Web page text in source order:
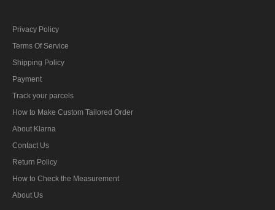
Privacy Policy
Terms Of Service
Shipping Policy
Payment
Track your parcels
How to Make Custom Tailored Order
About Klarna
Contact Us
Return Policy
How to Check the Measurement
About Us